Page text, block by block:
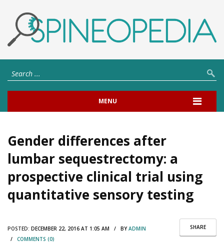
MENU
Gender differences after
lumbar sequestrectomy: a
prospective clinical trial using
quantitative sensory testing
SHARE
POSTED: DECEMBER 22, 2016 AT 1:05 AM / BYADMIN
/ COMMENTS (0)